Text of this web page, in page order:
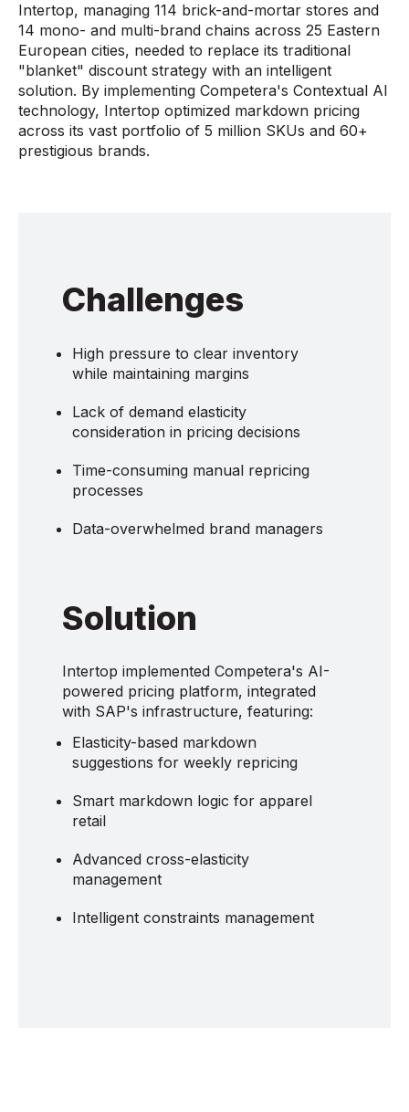
Intertop, managing 114 brick-and-mortar stores and
14 mono- and multi-brand chains across 25 Eastern
European cities, needed to replace its traditional
"blanket" discount strategy with an intelligent
solution. By implementing Competera's Contextual AI
technology, Intertop optimized markdown pricing
across its vast portfolio of 5 million SKUs and 60+
prestigious brands.
Challenges
High pressure to clear inventory
while maintaining margins
Lack of demand elasticity
consideration in pricing decisions
Time-consuming manual repricing
processes
Data-overwhelmed brand managers
Solution
Intertop implemented Competera's AI-
powered pricing platform, integrated
with SAP's infrastructure, featuring:
Elasticity-based markdown
suggestions for weekly repricing
Smart markdown logic for apparel
retail
Advanced cross-elasticity
management
Intelligent constraints management